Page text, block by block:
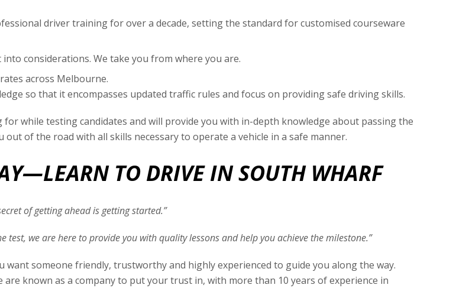
driver training for over a decade, setting the standard for customised courseware
considerations. We take you from where you are.
across Melbourne.
so that it encompasses updated traffic rules and focus on providing safe driving skills.
while testing candidates and will provide you with in-depth knowledge about passing the
of the road with all skills necessary to operate a vehicle in a safe manner.
TO DRIVE IN SOUTH WHARF
of getting ahead is getting started.”
test, we are here to provide you with quality lessons and help you achieve the milestone.”
want someone friendly, trustworthy and highly experienced to guide you along the way.
known as a company to put your trust in, with more than 10 years of experience in